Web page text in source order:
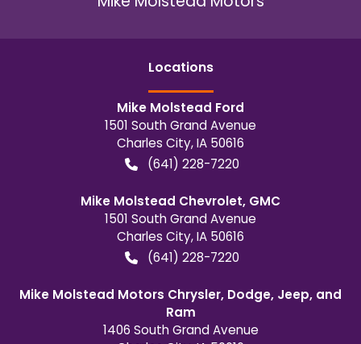
Locations
Mike Molstead Ford
1501 South Grand Avenue
Charles City,IA 50616
(641) 228-7220
Mike Molstead Chevrolet, GMC
1501 South Grand Avenue
Charles City,IA 50616
(641) 228-7220
Mike Molstead Motors Chrysler, Dodge, Jeep, and
Ram
1406 South Grand Avenue